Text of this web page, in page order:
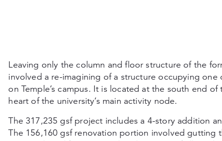
Leaving only the column and floor structure of the
involved a re-imagining of a structure occupying
on Temple’s campus. It is located at the south end
heart of the university’s main activity node.
The 317,235 gsf project includes a 4-story addition
The 156,160 gsf renovation portion involved gutting